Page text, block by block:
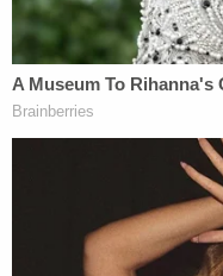
would certainly be
the APA."
Related
'Tie themselves in
Trump admin for
directing
for immigrant